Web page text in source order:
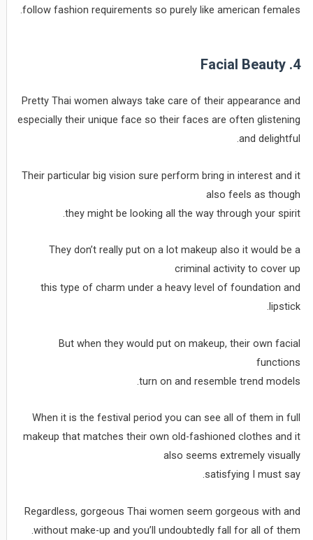
follow fashion requirements so purely like american females.
4. Facial Beauty
Pretty Thai women always take care of their appearance and
especially their unique face so their faces are often glistening
and delightful.
Their particular big vision sure perform bring in interest and it
also feels as though
they might be looking all the way through your spirit.
They don’t really put on a lot makeup also it would be a
criminal activity to cover up
this type of charm under a heavy level of foundation and
lipstick.
But when they would put on makeup, their own facial
functions
turn on and resemble trend models.
When it is the festival period you can see all of them in full
makeup that matches their own old-fashioned clothes and it
also seems extremely visually
satisfying I must say.
Regardless, gorgeous Thai women seem gorgeous with and
without make-up and you’ll undoubtedly fall for all of them.